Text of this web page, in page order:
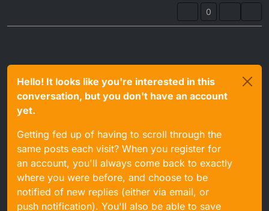
0
Hello! It looks like you're interested in this
conversation, but you don't have an account
yet.
Getting fed up of having to scroll through the
same posts each visit? When you register for
an account, you'll always come back to exactly
where you were before, and choose to be
notified of new replies (either via email, or
push notification). You'll also be able to save